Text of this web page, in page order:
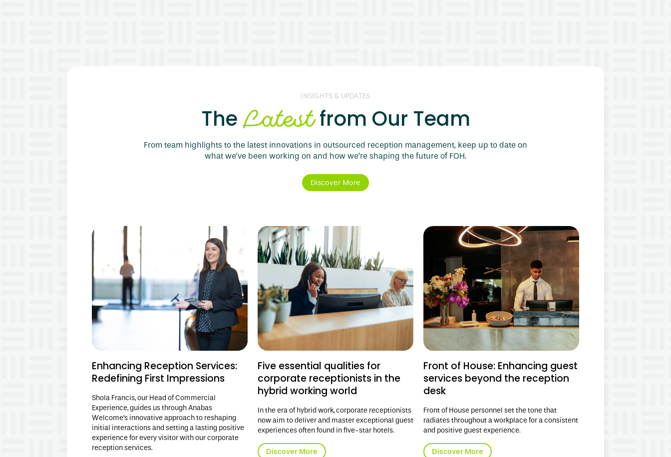
INSIGHTS & UPDATES
TheLatestfrom Our Team
From team highlights to the latest innovations in outsourced reception management, keep up to date on
what we’ve been working on and how we’re shaping the future of FOH.
Discover More
Enhancing Reception Services:
Redefining First Impressions
Shola Francis, our Head of Commercial
Experience, guides us through Anabas
Welcome’s innovative approach to reshaping
initial interactions and setting a lasting positive
experience for every visitor with our corporate
reception services.
Five essential qualities for
corporate receptionists in the
hybrid working world
In the era of hybrid work, corporate receptionists
now aim to deliver and master exceptional guest
experiences often found in five-star hotels.
Discover More
Front of House: Enhancing guest
services beyond the reception
desk
Front of House personnel set the tone that
radiates throughouta workplacefor a consistent
and positive guest experience.
Discover More